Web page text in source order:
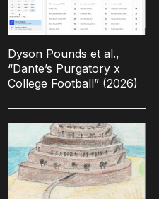
Dyson Pounds et al.,
“Dante’s Purgatory x
College Football” (2026)